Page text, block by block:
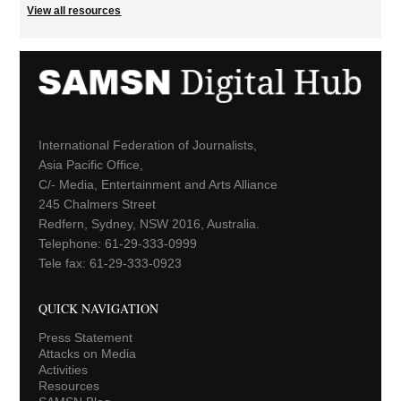
View all resources
International Federation of Journalists,
Asia Pacific Office,
C/- Media, Entertainment and Arts Alliance
245 Chalmers Street
Redfern, Sydney, NSW 2016, Australia.
Telephone: 61-29-333-0999
Tele fax: 61-29-333-0923
QUICK NAVIGATION
Press Statement
Attacks on Media
Activities
Resources